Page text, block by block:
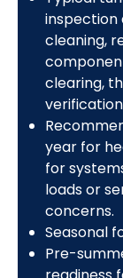
inspection
cleaning,
clearing,
year for
for
loads or
concerns.
Seasonal
Pre-